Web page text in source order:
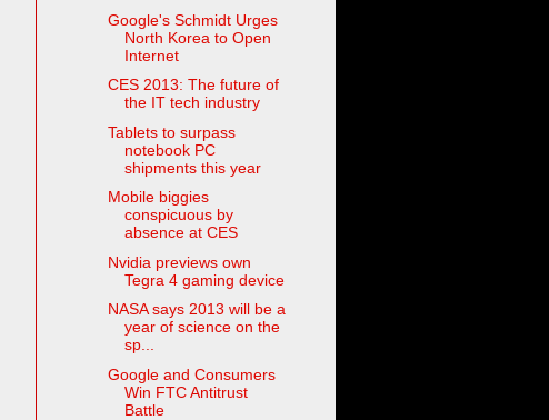
Google's Schmidt Urges
North Korea to Open
Internet
CES 2013: The future of
the IT tech industry
Tablets to surpass
notebook PC
shipments this year
Mobile biggies
conspicuous by
absence at CES
Nvidia previews own
Tegra 4 gaming device
NASA says 2013 will be a
year of science on the
sp...
Google and Consumers
Win FTC Antitrust
Battle